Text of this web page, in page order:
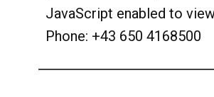
JavaScript enabled to
Phone: +43 650 4168500